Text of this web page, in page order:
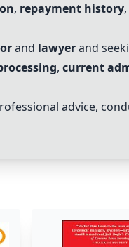
, repayment history,
and lawyerand
, current
advice,